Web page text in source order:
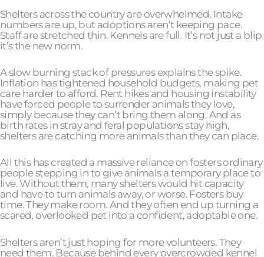
Shelters across the country are overwhelmed. Intake
numbers are up, but adoptions aren’t keeping pace.
Staff are stretched thin. Kennels are full. It’s not just a blip
it’s the new norm.
A slow burning stack of pressures explains the spike.
Inflation has tightened household budgets, making pet
care harder to afford. Rent hikes and housing instability
have forced people to surrender animals they love,
simply because they can’t bring them along. And as
birth rates in stray and feral populations stay high,
shelters are catching more animals than they can place.
All this has created a massive reliance on fosters ordinary
people stepping in to give animals a temporary place to
live. Without them, many shelters would hit capacity
and have to turn animals away, or worse. Fosters buy
time. They make room. And they often end up turning a
scared, overlooked pet into a confident, adoptable one.
Shelters aren’t just hoping for more volunteers. They
need them. Because behind every overcrowded kennel